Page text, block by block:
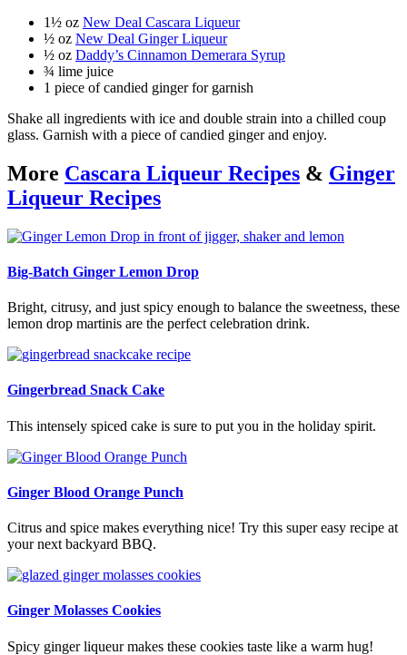
1½ oz New Deal Cascara Liqueur
½ oz New Deal Ginger Liqueur
½ oz Daddy’s Cinnamon Demerara Syrup
¾ lime juice
1 piece of candied ginger for garnish
Shake all ingredients with ice and double strain into a chilled coup
glass. Garnish with a piece of candied ginger and enjoy.
More Cascara Liqueur Recipes & Ginger
Liqueur Recipes
Big-Batch Ginger Lemon Drop
Bright, citrusy, and just spicy enough to balance the sweetness, these
lemon drop martinis are the perfect celebration drink.
Gingerbread Snack Cake
This intensely spiced cake is sure to put you in the holiday spirit.
Ginger Blood Orange Punch
Citrus and spice makes everything nice! Try this super easy recipe at
your next backyard BBQ.
Ginger Molasses Cookies
Spicy ginger liqueur makes these cookies taste like a warm hug!